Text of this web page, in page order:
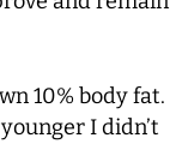
10% body fat.
I didn’t